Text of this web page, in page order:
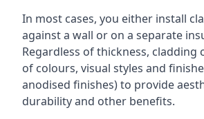
In most cases, you either install
against a wall or on a separate
Regardless of thickness, cladding
of colours, visual styles and
anodised finishes) to provide
durability and other benefits.